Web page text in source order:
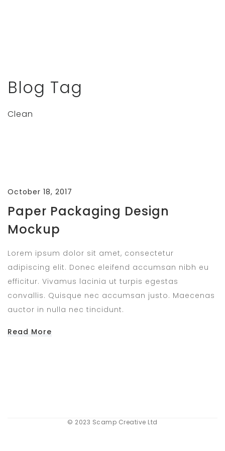
Blog Tag
Clean
October 18, 2017
Paper Packaging Design
Mockup
Lorem ipsum dolor sit amet, consectetur
adipiscing elit. Donec eleifend accumsan nibh eu
efficitur. Vivamus lacinia ut turpis egestas
convallis. Quisque nec accumsan justo. Maecenas
auctor in nulla nec tincidunt.
Read More
© 2023 Scamp Creative Ltd